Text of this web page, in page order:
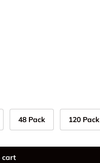
48 Pack 120 Pack
cart